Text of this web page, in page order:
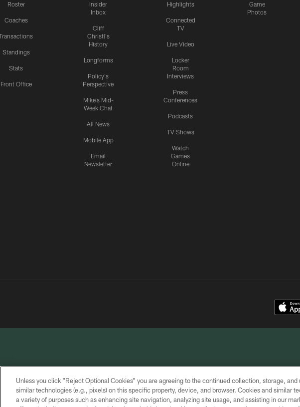
Roster
Coaches
Standings
Stats
Front Office
Insider
Inbox
Cliff
Christl's
History
Longforms
Policy's
Perspective
Mike's Mid-
Week Chat
All News
Mobile App
Email
Newsletter
Highlights
Connected
TV
Live Video
Locker
Room
Interviews
Press
Conferences
Podcasts
TV Shows
Watch
Games
Online
Game
Photos
PRIVACY
TERMS OF
CONTACT
ACCESSIBILITY
Unless you click “Reject Optional Cookies” you are agreeing to the continued collection, storage, and
similar technologies (e.g., pixels) on this specific property, device, and browser. Cookies and similar
a variety of purposes such as enhancing site navigation, analyzing site usage, and assisting in our